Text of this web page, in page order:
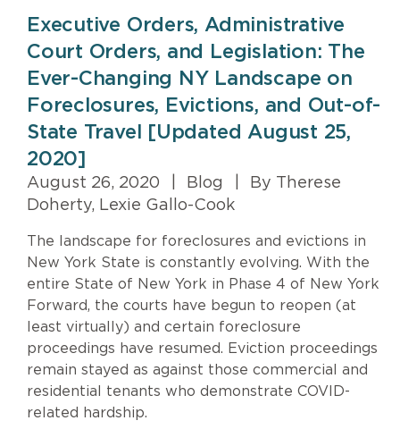
Executive Orders, Administrative
Court Orders, and Legislation: The
Ever-Changing NY Landscape on
Foreclosures, Evictions, and Out-of-
State Travel [Updated August 25,
2020]
August 26, 2020 Blog
By Therese
Doherty, Lexie Gallo-Cook
The landscape for foreclosures and evictions in
New York State is constantly evolving. With the
entire State of New York in Phase 4 of New York
Forward, the courts have begun to reopen (at
least virtually) and certain foreclosure
proceedings have resumed. Eviction proceedings
remain stayed as against those commercial and
residential tenants who demonstrate COVID-
related hardship.